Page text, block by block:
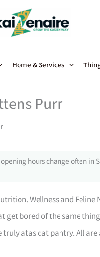
Home & Services
Purr
hours change often in
Wellness and Feline
get bored of the same
atas cat pantry. All are